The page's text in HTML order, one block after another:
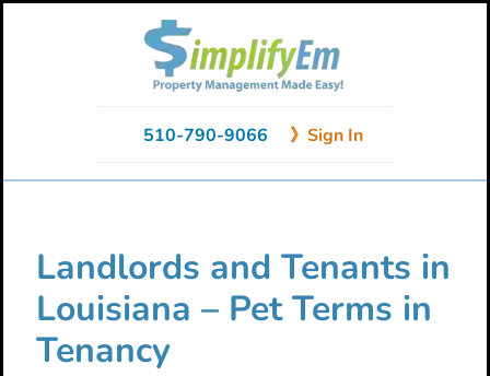
510-790-9066 》Sign In
Landlords and Tenants in
Louisiana – Pet Terms in
Tenancy